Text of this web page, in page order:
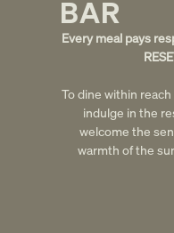
BAR
Every meal pays
To dine within
indulge in the
welcome the
warmth of the